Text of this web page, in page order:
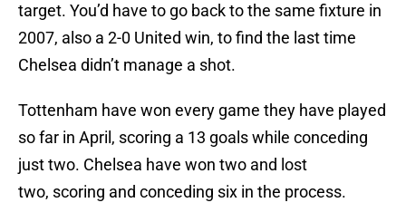
target. You’d have to go back to the same fixture in
2007, also a 2-0 United win, to find the last time
Chelsea didn’t manage a shot.
Tottenham have won every game they have played
so far in April, scoring a 13 goals while conceding
just two. Chelsea have won two and lost
two, scoring and conceding six in the process.